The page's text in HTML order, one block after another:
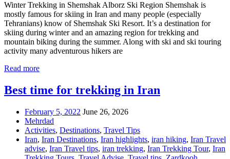
Winter Trekking in Shemshak Alborz Ski Region Shemshak is
mostly famous for skiing in Iran and many people (especially
Tehranians) know of Shemshak Ski Resort. It’s a destination for
skiing during winter and an amazing region for trekking and
mountain biking during the summer. Along with ski and ski touring
activity many adventurous hikers are
Read more
Best time for trekking in Iran
February 5, 2022 June 26, 2026
Mehrdad
Activities, Destinations, Travel Tips
Iran, Iran Destinations, Iran highlights, iran hiking, Iran Travel
advise, Iran Travel tips, iran trekking, Iran Trekking Tour, Iran